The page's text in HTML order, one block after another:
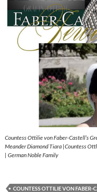
Countess Ottilie von Faber-Castell’s
Meander Diamond Tiara |Countess
| German Noble Family
COUNTESS OTTILIE VON FABER-